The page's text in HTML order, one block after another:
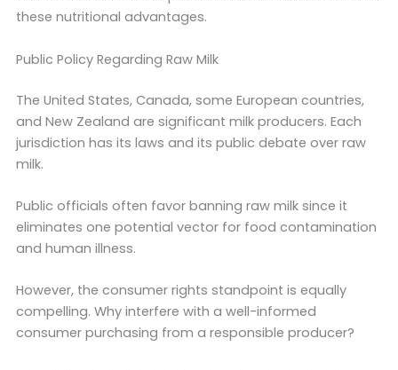
these nutritional advantages.
Public Policy Regarding Raw Milk
The United States, Canada, some European countries,
and New Zealand are significant milk producers. Each
jurisdiction has its laws and its public debate over raw
milk.
Public officials often favor banning raw milk since it
eliminates one potential vector for food contamination
and human illness.
However, the consumer rights standpoint is equally
compelling. Why interfere with a well-informed
consumer purchasing from a responsible producer?